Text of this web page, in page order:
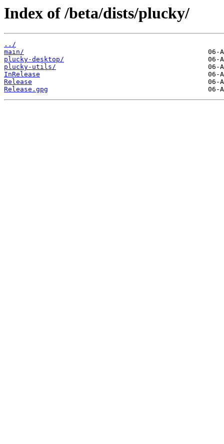
Index of /beta/dists/plucky/
../
main/
plucky-desktop/
plucky-utils/
InRelease
Release
Release.gpg